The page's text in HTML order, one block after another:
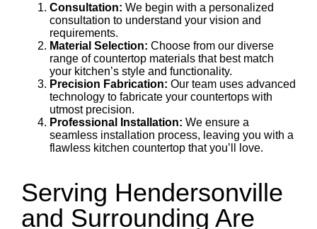
Consultation: We begin with a personalized
consultation to understand your vision and
requirements.
Material Selection: Choose from our diverse
range of countertop materials that best match
your kitchen’s style and functionality.
Precision Fabrication: Our team uses advanced
technology to fabricate your countertops with
utmost precision.
Professional Installation: We ensure a
seamless installation process, leaving you with a
flawless kitchen countertop that you’ll love.
Serving Hendersonville
and Surrounding Are